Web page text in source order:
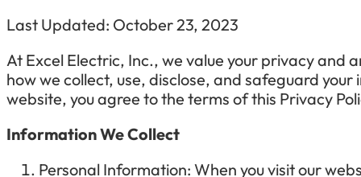
Last Updated: October 23, 2023
At Excel Electric, Inc., we value your privacy and
how we collect, use, disclose, and safeguard
website, you agree to the terms of this Privacy
Information We Collect
Personal Information: When you visit our